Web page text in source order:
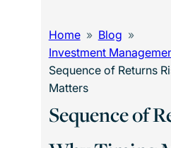
Home
Blog
Investment
Sequence of Returns
Matters
Sequence of